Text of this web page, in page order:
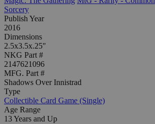
Sorcery
Publish Year
2016
Dimensions
2.5x3.5x.25"
NKG Part #
2147621096
MFG. Part #
Shadows Over Innistrad
Type
Collectible Card Game (Single)
Age Range
13 Years and Up